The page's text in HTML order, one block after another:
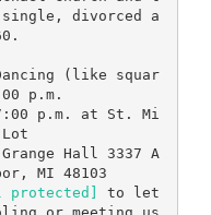
divorced a
(like squar
p.m.
p.m. at St. Mi
Hall 3337 A
MI 48103
protected]
to let
or meeting us